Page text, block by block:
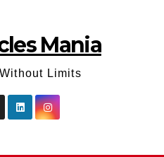
Mania
Limits